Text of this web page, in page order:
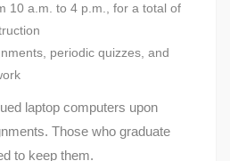
10 a.m. to 4 p.m., for a total of
periodic quizzes, and
laptop computers upon
Those who graduate
to keep them.